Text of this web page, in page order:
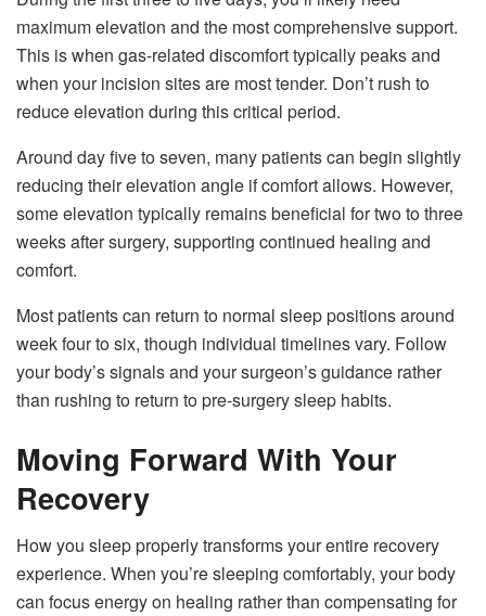
maximum elevation and the most comprehensive support.
This is when gas-related discomfort typically peaks and
when your incision sites are most tender. Don’t rush to
reduce elevation during this critical period.
Around day five to seven, many patients can begin slightly
reducing their elevation angle if comfort allows. However,
some elevation typically remains beneficial for two to three
weeks after surgery, supporting continued healing and
comfort.
Most patients can return to normal sleep positions around
week four to six, though individual timelines vary. Follow
your body’s signals and your surgeon’s guidance rather
than rushing to return to pre-surgery sleep habits.
Moving Forward With Your
Recovery
How you sleep properly transforms your entire recovery
experience. When you’re sleeping comfortably, your body
can focus energy on healing rather than compensating for